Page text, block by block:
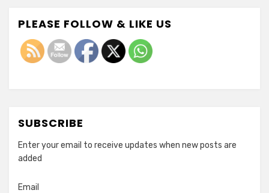
PLEASE FOLLOW & LIKE US
SUBSCRIBE
Enter your email to receive updates when new posts are
added
Email